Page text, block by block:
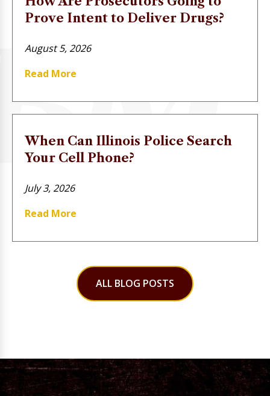
Prove Intent to Deliver Drugs?
August 5, 2026
Read More
When Can Illinois Police Search
Your Cell Phone?
July 3, 2026
Read More
ALL BLOG POSTS